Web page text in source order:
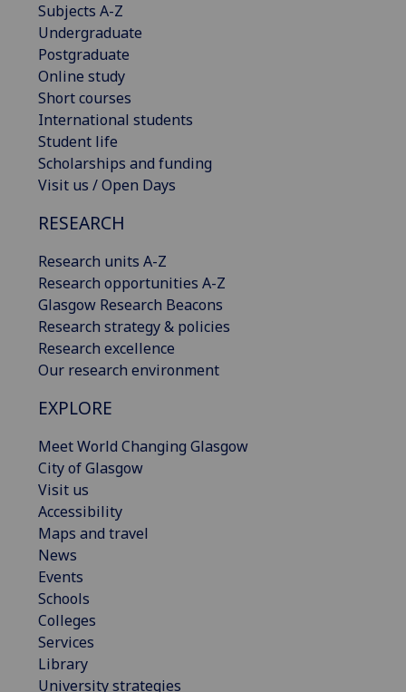
Subjects A-Z
Undergraduate
Postgraduate
Online study
Short courses
International students
Student life
Scholarships and funding
Visit us / Open Days
RESEARCH
Research units A-Z
Research opportunities A-Z
Glasgow Research Beacons
Research strategy & policies
Research excellence
Our research environment
EXPLORE
Meet World Changing Glasgow
City of Glasgow
Visit us
Accessibility
Maps and travel
News
Events
Schools
Colleges
Services
Library
University strategies